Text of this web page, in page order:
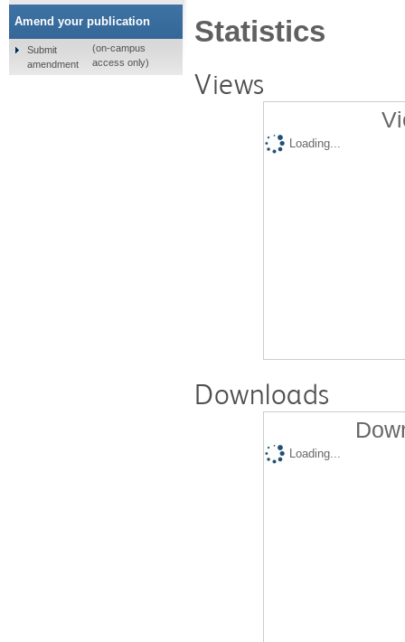
Statistics
Views
Loading...
Downloads
Loading...
Amend your publication
Submit
amendment
(on-campus
access only)